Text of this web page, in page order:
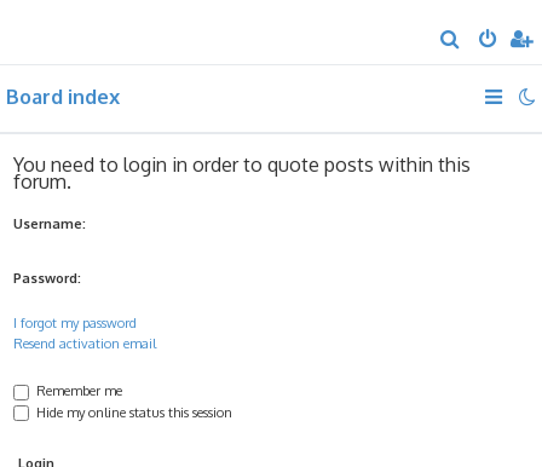
e
Board index
You need to login in order to quote posts within this
forum.
Username:
Password:
I forgot my password
Resend activation email
Remember me
Hide my online status this session